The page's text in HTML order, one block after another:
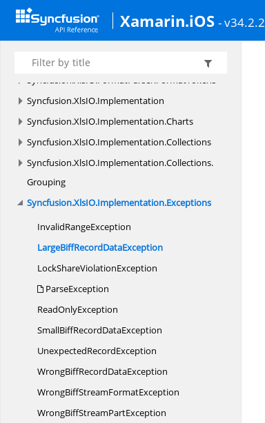
Xamarin.iOS - v34.2.2
Syncfusion.XlsIO
Syncfusion.XlsIO.Calculate
Syncfusion.XlsIO.
Syncfusion.XlsIO.FormatParser.FormatTokens
Syncfusion.XlsIO.Implementation
Syncfusion.XlsIO.Implementation.Charts
Syncfusion.XlsIO.Implementation.Collections
Syncfusion.XlsIO.Implementation.Collections.
Grouping
Syncfusion.XlsIO.Implementation.Exceptions
InvalidRangeException
LargeBiffRecordDataException
LockShareViolationException
ParseException
ReadOnlyException
SmallBiffRecordDataException
UnexpectedRecordException
WrongBiffRecordDataException
WrongBiffStreamFormatException
WrongBiffStreamPartException